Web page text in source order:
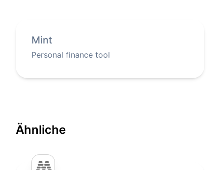
Mint
Personal finance tool
Ähnliche